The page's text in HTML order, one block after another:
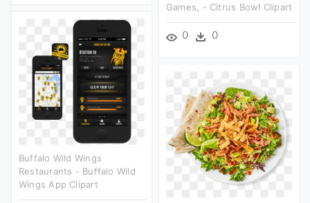
Games, - Citrus Bowl Clipart
0 0
Buffalo Wild Wings
Restaurants - Buffalo Wild
Wings App Clipart